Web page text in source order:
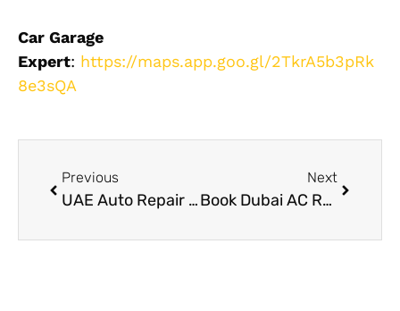
Car Garage
Expert: https://maps.app.goo.gl/2TkrA5b3pRk
8e3sQA
Previous
UAE Auto Repair Workshops in Dubai
Next
Book Dubai AC Repair Before Summer Heat Damages Your Car System